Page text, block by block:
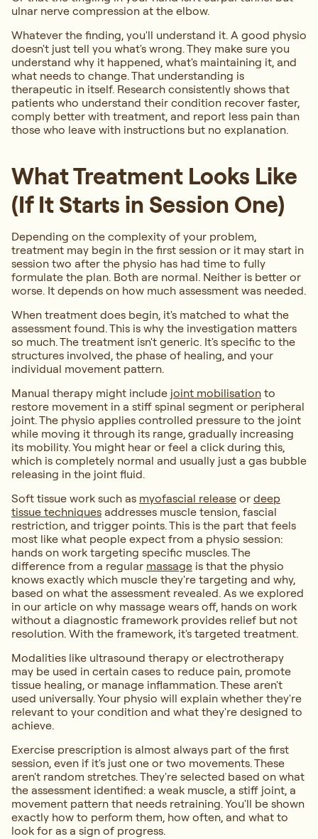
ulnar nerve compression at the elbow.
Whatever the finding, you'll understand it. A good physio
doesn't just tell you what's wrong. They make sure you
understand why it happened, what's maintaining it, and
what needs to change. That understanding is
therapeutic in itself. Research consistently shows that
patients who understand their condition recover faster,
comply better with treatment, and report less pain than
those who leave with instructions but no explanation.
What Treatment Looks Like
(If It Starts in Session One)
Depending on the complexity of your problem,
treatment may begin in the first session or it may start in
session two after the physio has had time to fully
formulate the plan. Both are normal. Neither is better or
worse. It depends on how much assessment was needed.
When treatment does begin, it's matched to what the
assessment found. This is why the investigation matters
so much. The treatment isn't generic. It's specific to the
structures involved, the phase of healing, and your
individual movement pattern.
Manual therapy might include joint mobilisation to
restore movement in a stiff spinal segment or peripheral
joint. The physio applies controlled pressure to the joint
while moving it through its range, gradually increasing
its mobility. You might hear or feel a click during this,
which is completely normal and usually just a gas bubble
releasing in the joint fluid.
Soft tissue work such as myofascial release or deep
tissue techniques addresses muscle tension, fascial
restriction, and trigger points. This is the part that feels
most like what people expect from a physio session:
hands on work targeting specific muscles. The
difference from a regular massage is that the physio
knows exactly which muscle they're targeting and why,
based on what the assessment revealed. As we explored
in our article on why massage wears off, hands on work
without a diagnostic framework provides relief but not
resolution. With the framework, it's targeted treatment.
Modalities like ultrasound therapy or electrotherapy
may be used in certain cases to reduce pain, promote
tissue healing, or manage inflammation. These aren't
used universally. Your physio will explain whether they're
relevant to your condition and what they're designed to
achieve.
Exercise prescription is almost always part of the first
session, even if it's just one or two movements. These
aren't random stretches. They're selected based on what
the assessment identified: a weak muscle, a stiff joint, a
movement pattern that needs retraining. You'll be shown
exactly how to perform them, how often, and what to
look for as a sign of progress.